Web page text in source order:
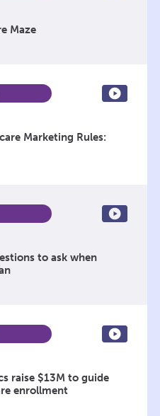
Maze
Marketing Rules:
to ask when
raise $13M to guide
enrollment